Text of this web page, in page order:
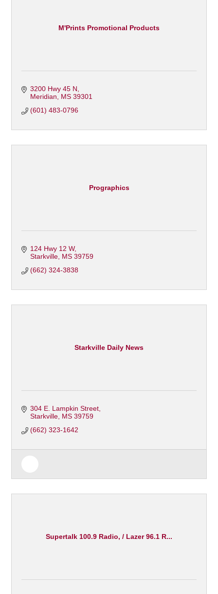
M'Prints Promotional Products
3200 Hwy 45 N
Meridian
MS 39301
(601) 483-0796
Prographics
124 Hwy 12 W
Starkville MS 39759
(662) 324-3838
Starkville Daily News
304 E. Lampkin Street
Starkville MS 39759
(662) 323-1642
Supertalk 100.9 Radio, / Lazer 96.1 R...